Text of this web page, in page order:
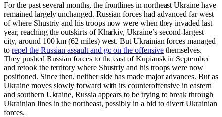
For the past several months, the frontlines in northeast Ukraine have
remained largely unchanged. Russian forces had advanced far west
of where Shustriy and his troops now were when they invaded last
year, reaching the outskirts of Kharkiv, Ukraine’s second-largest
city, around 100 km (62 miles) west. But Ukrainian forces managed
to repel the Russian assault and go on the offensive themselves.
They pushed Russian forces to the east of Kupiansk in September
and retook the territory where Shustriy and his troops were now
positioned. Since then, neither side has made major advances. But as
Ukraine moves slowly forward with its counteroffensive in eastern
and southern Ukraine, Russia appears to be trying to break through
Ukrainian lines in the northeast, possibly in a bid to divert Ukrainian
forces.